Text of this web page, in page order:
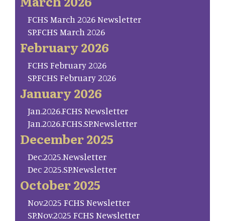
FCHS March 2026 Newsletter
SP.FCHS March 2026
February 2026
FCHS February 2026
SP.FCHS February 2026
January 2026
Jan.2026.FCHS Newsletter
Jan.2026.FCHS.SP.Newsletter
December 2025
Dec.2025.Newsletter
Dec 2025.SP.Newsletter
October 2025
Nov.2025 FCHS Newsletter
SP.Nov.2025 FCHS Newsletter